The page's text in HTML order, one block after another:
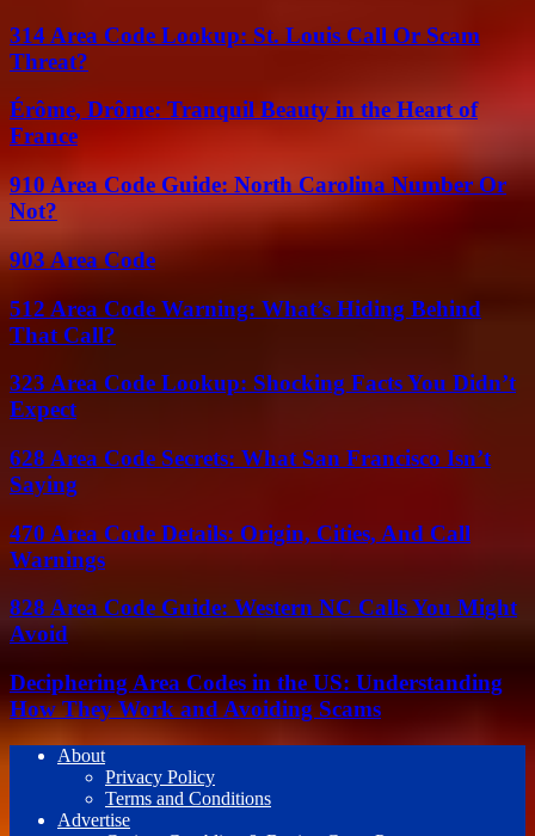
314 Area Code Lookup: St. Louis Call Or Scam
Threat?
Érôme, Drôme: Tranquil Beauty in the Heart of
France
910 Area Code Guide: North Carolina Number Or
Not?
903 Area Code
512 Area Code Warning: What’s Hiding Behind
That Call?
323 Area Code Lookup: Shocking Facts You Didn’t
Expect
628 Area Code Secrets: What San Francisco Isn’t
Saying
470 Area Code Details: Origin, Cities, And Call
Warnings
828 Area Code Guide: Western NC Calls You Might
Avoid
Deciphering Area Codes in the US: Understanding
How They Work and Avoiding Scams
About
Privacy Policy
Terms and Conditions
Advertise